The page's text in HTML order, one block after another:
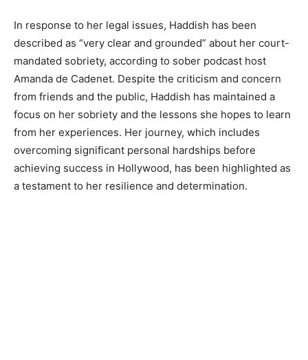
In response to her legal issues, Haddish has been
described as “very clear and grounded” about her court-
mandated sobriety, according to sober podcast host
Amanda de Cadenet. Despite the criticism and concern
from friends and the public, Haddish has maintained a
focus on her sobriety and the lessons she hopes to learn
from her experiences. Her journey, which includes
overcoming significant personal hardships before
achieving success in Hollywood, has been highlighted as
a testament to her resilience and determination.